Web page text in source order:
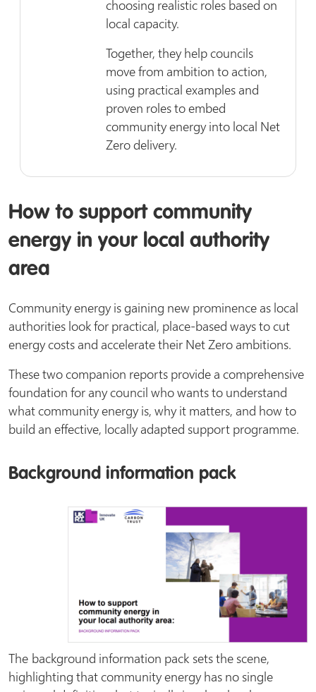
choosing realistic roles based on
local capacity.
Together, they help councils
move from ambition to action,
using practical examples and
proven roles to embed
community energy into local Net
Zero delivery.
How to support community
energy in your local authority
area
Community energy is gaining new prominence as local
authorities look for practical, place-based ways to cut
energy costs and accelerate their Net Zero ambitions.
These two companion reports provide a comprehensive
foundation for any council who wants to understand
what community energy is, why it matters, and how to
build an effective, locally adapted support programme.
Background information pack
The background information pack sets the scene,
highlighting that community energy has no single